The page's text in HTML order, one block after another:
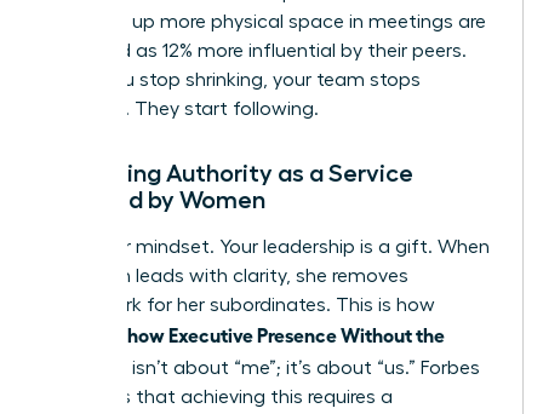
who take up more physical space in meetings are
perceived as 12% more influential by their peers.
When you stop shrinking, your team stops
guessing. They start following.
Reframing Authority as a Service
Provided by Women
Shift your mindset. Your leadership is a gift. When
a woman leads with clarity, she removes
guesswork for her subordinates. This is how
Women Show Executive Presence Without the
. It isn’t about “me”; it’s about “us.” Forbes
highlights that achieving this requires a